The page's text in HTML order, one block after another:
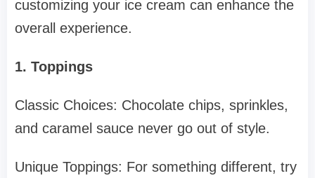
customizing your ice cream can enhance the
overall experience.
1. Toppings
Classic Choices: Chocolate chips, sprinkles,
and caramel sauce never go out of style.
Unique Toppings: For something different, try